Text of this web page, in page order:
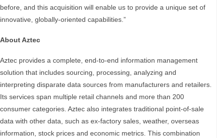
before, and this acquisition will enable us to provide a unique set of
innovative, globally-oriented capabilities.”
About Aztec
Aztec provides a complete, end-to-end information management
solution that includes sourcing, processing, analyzing and
interpreting disparate data sources from manufacturers and retailers.
Its services span multiple retail channels and more than 200
consumer categories. Aztec also integrates traditional point-of-sale
data with other data, such as ex-factory sales, weather, overseas
information, stock prices and economic metrics. This combination